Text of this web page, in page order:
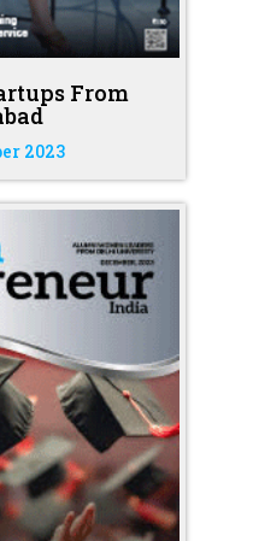
From
2023